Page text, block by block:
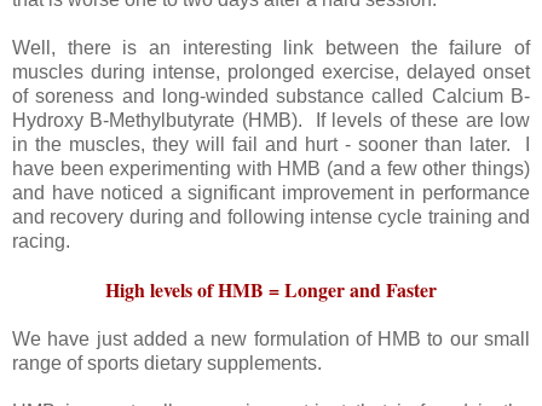
Well, there is an interesting link between the failure of
muscles during intense, prolonged exercise, delayed onset
of soreness and long-winded substance called Calcium B-
Hydroxy B-Methylbutyrate (HMB). If levels of these are low
in the muscles, they will fail and hurt - sooner than later. I
have been experimenting with HMB (and a few other things)
and have noticed a significant improvement in performance
and recovery during and following intense cycle training and
racing.
High levels of HMB = Longer and Faster
We have just added a new formulation of HMB to our small
range of sports dietary supplements.